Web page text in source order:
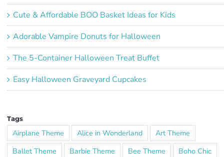
Cute & Affordable BOO Basket Ideas for Kids
Adorable Vampire Donuts for Halloween
The 5-Container Halloween Treat Buffet
Easy Halloween Graveyard Cupcakes
Tags
Airplane Theme Alice in Wonderland
Art Theme
Ballet Theme
Barbie Theme Bee Theme
Boho Chic